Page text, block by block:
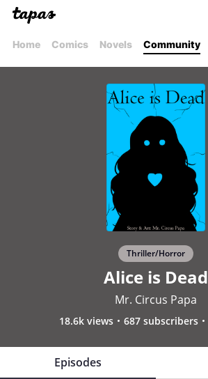
Home Comics Novels Community
Thriller/Horror
Alice is Dead
Mr. Circus Papa
18.6k views 687 subscribers
Episodes